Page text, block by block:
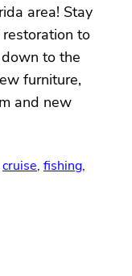
area! Stay
to
to the
furniture,
and new
cruise, fishing